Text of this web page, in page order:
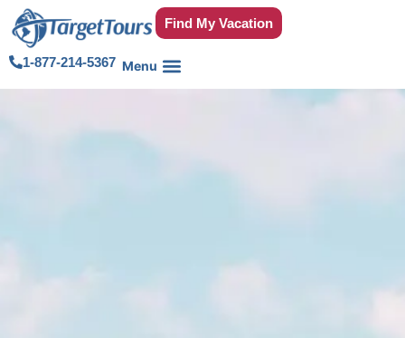
Find My Vacation
1-877-214-5367